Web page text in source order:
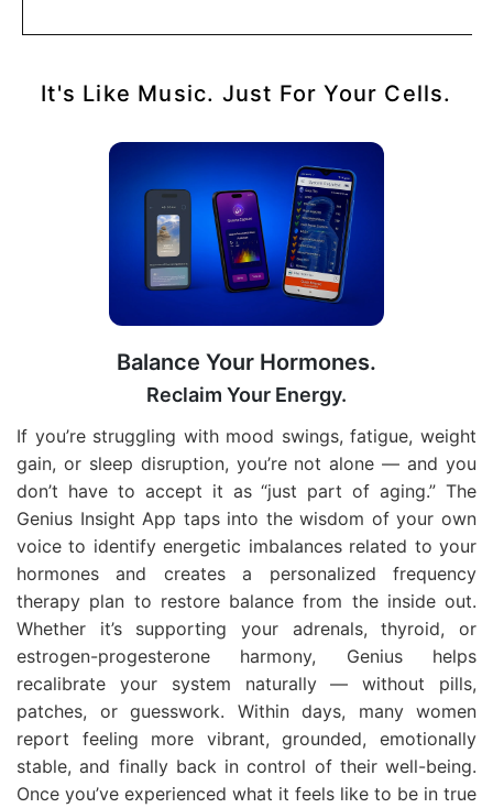
It's Like Music. Just For Your Cells.
Balance Your Hormones.
Reclaim Your Energy.
If you’re struggling with mood swings, fatigue, weight
gain, or sleep disruption, you’re not alone — and you
don’t have to accept it as “just part of aging.” The
Genius Insight App taps into the wisdom of your own
voice to identify energetic imbalances related to your
hormones and creates a personalized frequency
therapy plan to restore balance from the inside out.
Whether it’s supporting your adrenals, thyroid, or
estrogen-progesterone harmony, Genius helps
recalibrate your system naturally — without pills,
patches, or guesswork. Within days, many women
report feeling more vibrant, grounded, emotionally
stable, and finally back in control of their well-being.
Once you’ve experienced what it feels like to be in true